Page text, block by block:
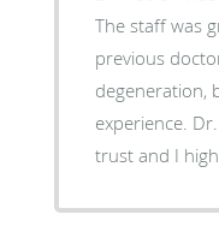
The staff was
previous
degeneration,
experience.
trust and I